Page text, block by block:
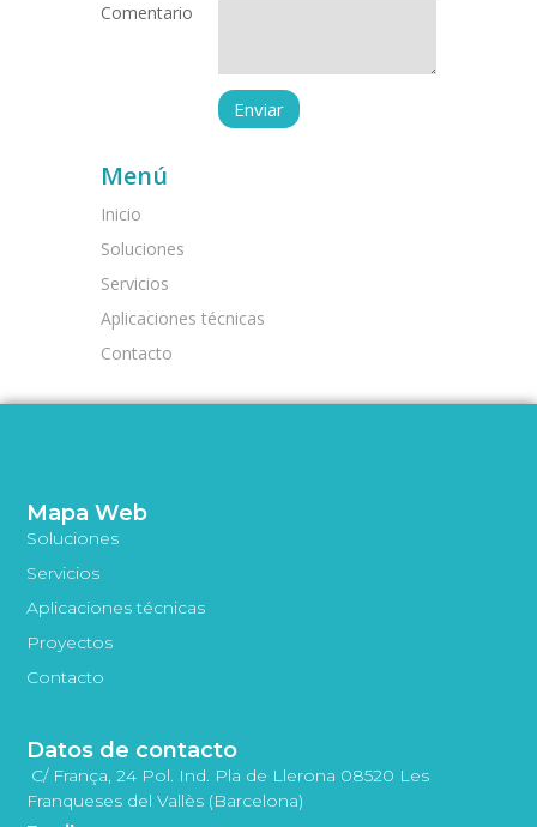
Comentario
Menú
Inicio
Soluciones
Servicios
Aplicaciones técnicas
Contacto
Mapa Web
Soluciones
Servicios
Aplicaciones técnicas
Proyectos
Contacto
Datos de contacto
C/ França, 24 Pol. Ind. Pla de Llerona 08520 Les
Franqueses del Vallès (Barcelona)